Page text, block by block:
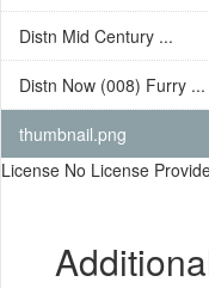
Distn Mid Century ...
Distn Now (008) Furry ...
thumbnail.png
License No License